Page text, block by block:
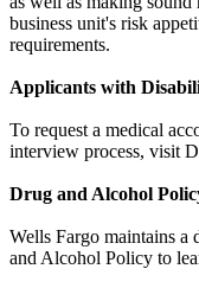
business unit's risk
requirements.
Applicants with
To request a medical
interview process, visit
Drug and Alcohol
Wells Fargo maintains a
and Alcohol Policy to